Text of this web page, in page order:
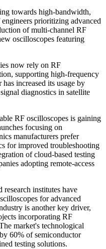
towards high-bandwidth,
prioritizing advanced
of multi-channel RF
oscilloscopes featuring
now rely on RF
supporting high-frequency
increased its usage by
diagnostics in satellite
RF oscilloscopes is gaining
focusing on
manufacturers prefer
for improved troubleshooting
of cloud-based testing
adopting remote-access
institutes have
for advanced
is another key driver,
incorporating RF
market's technological
60% of semiconductor
testing solutions.